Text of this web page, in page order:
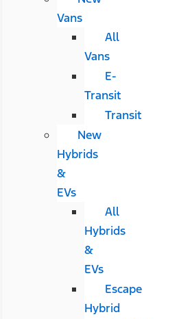
Vans
All
Vans
E-
Transit
Transit
New
Hybrids
&
EVs
All
Hybrids
&
EVs
Escape
Hybrid